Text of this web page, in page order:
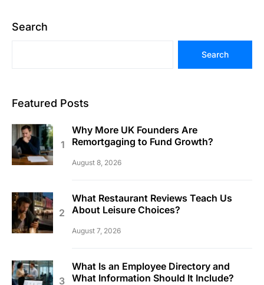
Search
Search
Featured Posts
Why More UK Founders Are
Remortgaging to Fund Growth?
August 8, 2026
What Restaurant Reviews Teach Us
About Leisure Choices?
August 7, 2026
What Is an Employee Directory and
What Information Should It Include?